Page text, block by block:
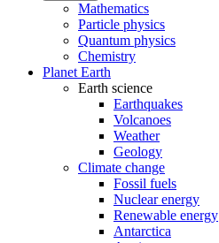
Mathematics
Particle physics
Quantum physics
Chemistry
Planet Earth
Earth science
Earthquakes
Volcanoes
Weather
Geology
Climate change
Fossil fuels
Nuclear energy
Renewable energy
Antarctica